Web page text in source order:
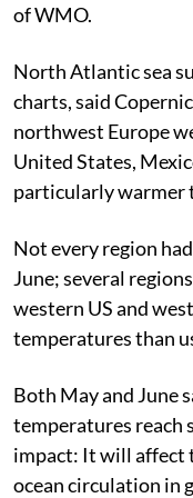
of WMO.
North Atlantic sea
charts, said
northwest Europe
United States,
particularly warmer
Not every region
June; several
western US and
temperatures than
Both May and June
temperatures reach
impact: It will affect
ocean circulation in